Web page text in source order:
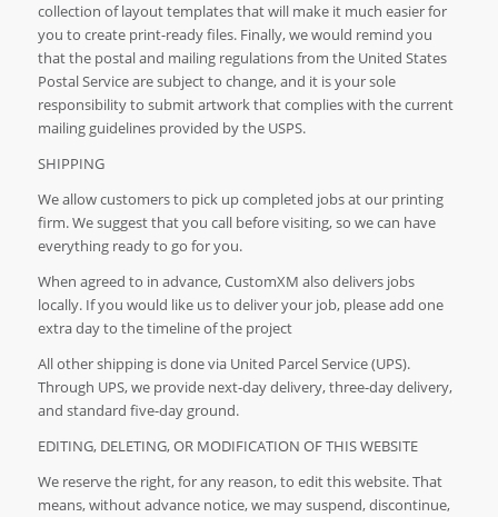
collection of layout templates that will make it much easier for
you to create print-ready files. Finally, we would remind you
that the postal and mailing regulations from the United States
Postal Service are subject to change, and it is your sole
responsibility to submit artwork that complies with the current
mailing guidelines provided by the USPS.
SHIPPING
We allow customers to pick up completed jobs at our printing
firm. We suggest that you call before visiting, so we can have
everything ready to go for you.
When agreed to in advance, CustomXM also delivers jobs
locally. If you would like us to deliver your job, please add one
extra day to the timeline of the project
All other shipping is done via United Parcel Service (UPS).
Through UPS, we provide next-day delivery, three-day delivery,
and standard five-day ground.
EDITING, DELETING, OR MODIFICATION OF THIS WEBSITE
We reserve the right, for any reason, to edit this website. That
means, without advance notice, we may suspend, discontinue,